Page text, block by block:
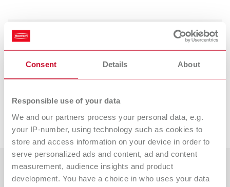
Consent Details About
Responsible use of your data
We and our partners process your personal data, e.g.
your IP-number, using technology such as cookies to
store and access information on your device in order to
serve personalized ads and content, ad and content
measurement, audience insights and product
development. You have a choice in who uses your data
Variantes de productos
Descargas
Países